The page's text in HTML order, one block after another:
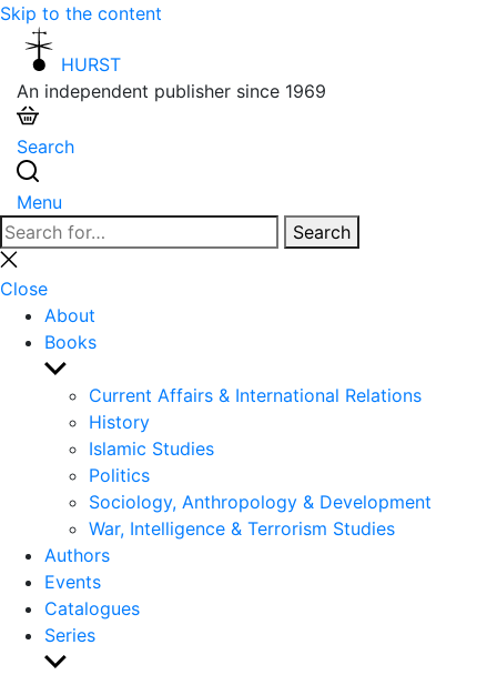
Skip to the content
HURST
An independent publisher since 1969
Search
Menu
Search
for:
Search
Close
search
Close
About
Books
Show
sub
menu
Current Affairs & International Relations
History
Islamic Studies
Politics
Sociology, Anthropology & Development
War, Intelligence & Terrorism Studies
Authors
Events
Catalogues
Series
Show